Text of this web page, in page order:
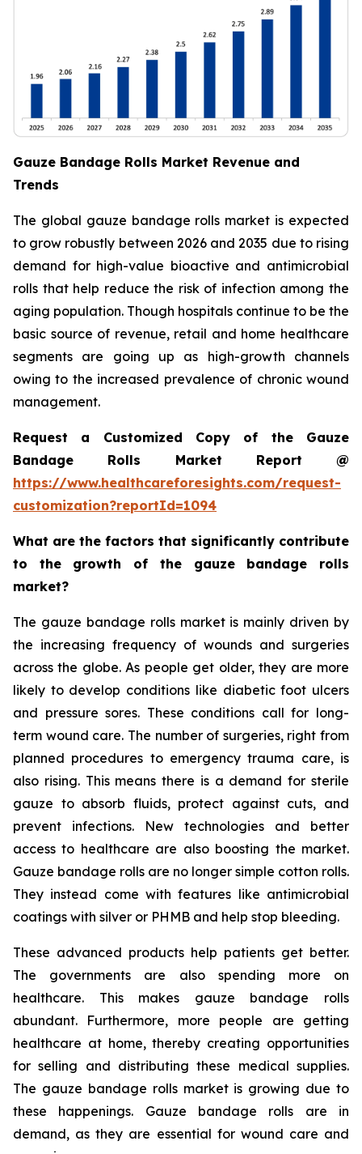
Gauze Bandage Rolls Market Revenue and
Trends
The global gauze bandage rolls market is expected
to grow robustly between 2026 and 2035 due to rising
demand for high-value bioactive and antimicrobial
rolls that help reduce the risk of infection among the
aging population. Though hospitals continue to be the
basic source of revenue, retail and home healthcare
segments are going up as high-growth channels
owing to the increased prevalence of chronic wound
management.
Request a Customized Copy of the Gauze
Bandage Rolls Market Report @
https://www.healthcareforesights.com/request-
customization?reportId=1094
What are the factors that significantly contribute
to the growth of the gauze bandage rolls
market?
The gauze bandage rolls market is mainly driven by
the increasing frequency of wounds and surgeries
across the globe. As people get older, they are more
likely to develop conditions like diabetic foot ulcers
and pressure sores. These conditions call for long-
term wound care. The number of surgeries, right from
planned procedures to emergency trauma care, is
also rising. This means there is a demand for sterile
gauze to absorb fluids, protect against cuts, and
prevent infections. New technologies and better
access to healthcare are also boosting the market.
Gauze bandage rolls are no longer simple cotton rolls.
They instead come with features like antimicrobial
coatings with silver or PHMB and help stop bleeding.
These advanced products help patients get better.
The governments are also spending more on
healthcare. This makes gauze bandage rolls
abundant. Furthermore, more people are getting
healthcare at home, thereby creating opportunities
for selling and distributing these medical supplies.
The gauze bandage rolls market is growing due to
these happenings. Gauze bandage rolls are in
demand, as they are essential for wound care and